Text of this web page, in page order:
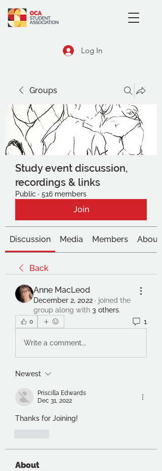
Log In
Groups
Study event discussion,
recordings & links
Public · 516 members
Join
Discussion Media Members About
Back
Anne MacLeod
December 2, 2022 · joined the
group along with 3 others.
0 1
Write a comment...
Newest
Priscilla Edwards
Dec 31, 2022
Thanks for Joining!
About